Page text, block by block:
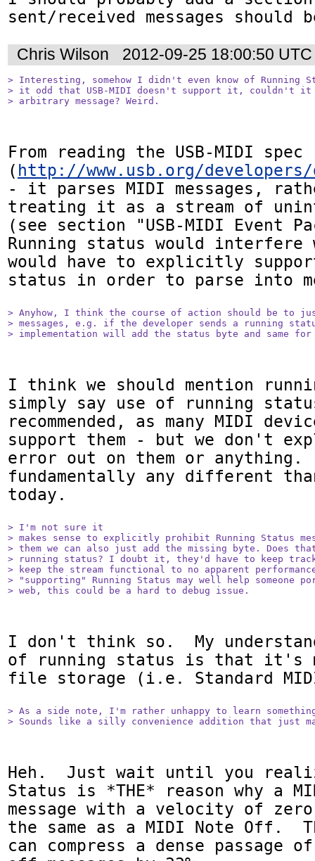
sent/received messages should
Chris Wilson 2012-09-25 18:00:50 UTC
> Interesting, somehow I didn't even know of Running
> it odd that USB-MIDI doesn't support it, couldn't
> arbitrary message? Weird.
From reading the USB-MIDI spec
( http://www.usb.org/
- it parses MIDI messages,
treating it as a stream of
(see section "USB-MIDI Event
Running status would
would have to explicitly
status in order to parse into
> Anyhow, I think the course of action should be to
> messages, e.g. if the developer sends a running
> implementation will add the status byte and same
I think we should mention
simply say use of running
recommended, as many MIDI
support them - but we don't
error out on them or
fundamentally any different
today.
> I'm not sure it
> makes sense to explicitly prohibit Running Status
> them we can also just add the missing byte. Does
> running status? I doubt it, they'd have to keep
> keep the stream functional to no apparent
> "supporting" Running Status may well help someone
> web, this could be a hard to debug issue.
I don't think so.  My
of running status is that it's
file storage (i.e. Standard
> As a side note, I'm rather unhappy to learn
> Sounds like a silly convenience addition that just
Heh.  Just wait until you
Status is *THE* reason why a
message with a velocity of
the same as a MIDI Note Off.
can compress a dense passage